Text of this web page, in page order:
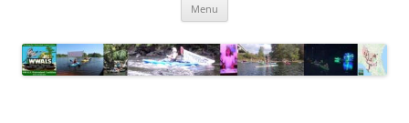
Menu